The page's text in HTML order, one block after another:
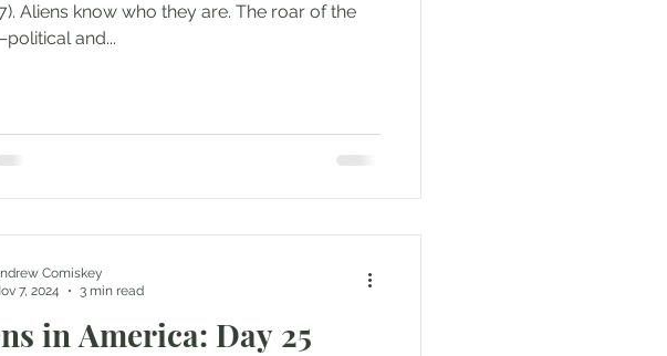
of the
and...
in America: Day 25
Comiskey
7, 2024
3 min read